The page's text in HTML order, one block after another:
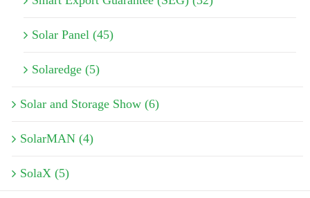
Solar Panel (45)
Solaredge (5)
Solar and Storage Show (6)
SolarMAN (4)
SolaX (5)